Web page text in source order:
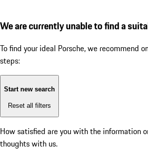
We are currently unable to find a
To find your ideal Porsche, we recommend
steps:
Start new search
Reset all filters
How satisfied are you with the information
thoughts with us.